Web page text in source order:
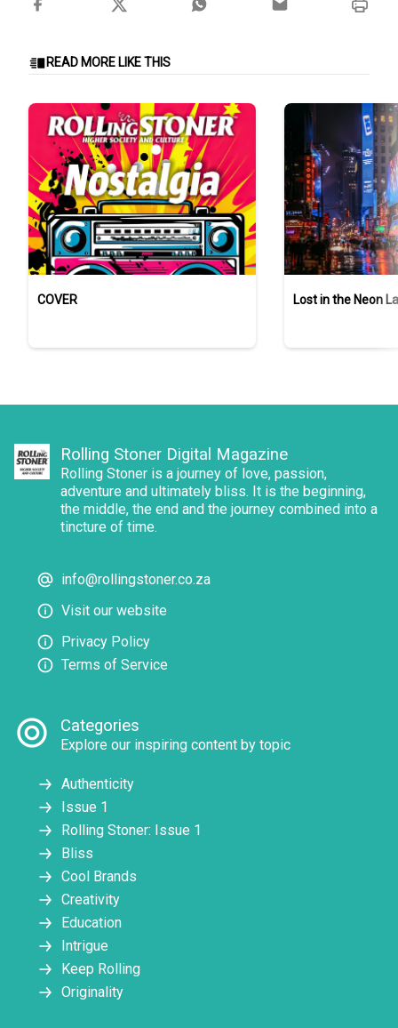
READ MORE LIKE THIS
COVER Lost in the Neon
Rolling Stoner Digital Magazine
Rolling Stoner is a journey of love, passion,
adventure and ultimately bliss. It is the beginning,
the middle, the end and the journey combined into a
tincture of time.
info@rollingstoner.co.za
Visit our website
Privacy Policy
Terms of Service
Categories
Explore our inspiring content by topic
Authenticity
Issue 1
Rolling Stoner: Issue 1
Bliss
Cool Brands
Creativity
Education
Intrigue
Keep Rolling
Originality